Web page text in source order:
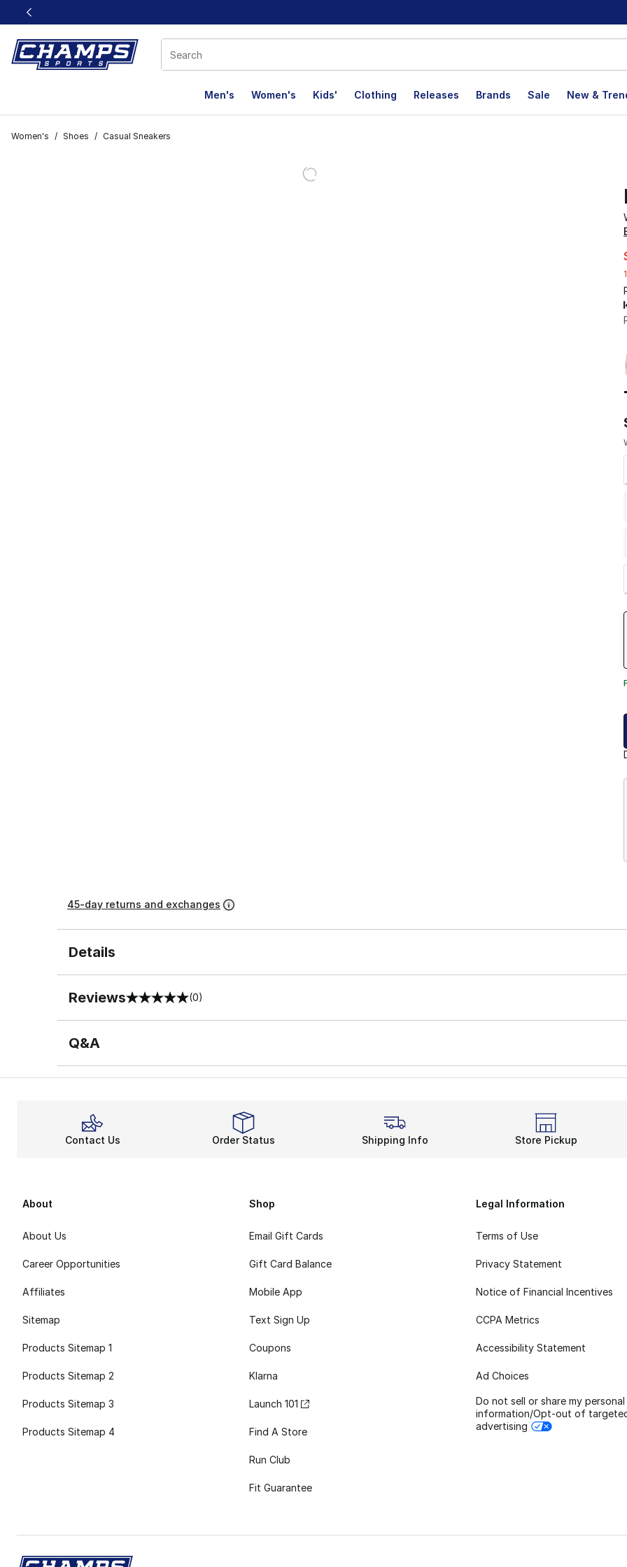
This link will open in a new window
Men's Women's Kids' Clothing Releases Brands Sale New &
Women's / Shoes / Casual Sneakers
45-day returns and exchanges
Details
Reviews
0 out of 5 rating (0)
Q&A
Contact Us Order Status Shipping Info Store Pickup
About
About Us
Career Opportunities
Affiliates
Sitemap
Products Sitemap 1
Products Sitemap 2
Products Sitemap 3
Products Sitemap 4
Shop
Email Gift Cards
Gift Card Balance
Mobile App
Text Sign Up
Coupons
Klarna
Launch 101
Find A Store
Run Club
Fit Guarantee
Legal Information
Terms of Use
Privacy Statement
Notice of Financial Incentives
CCPA Metrics
Accessibility Statement
Ad Choices
Do not sell or share my personal
information/Opt-out of
advertising